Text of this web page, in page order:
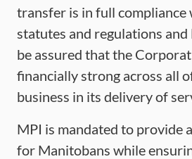
transfer is in full compliance
statutes and regulations
be assured that the
financially strong across all
business in its delivery of
MPI is mandated to provide
for Manitobans while